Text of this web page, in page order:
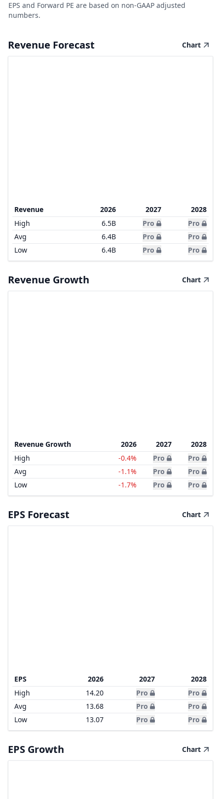
EPS and Forward PE are based on non-GAAP adjusted
numbers.
Revenue Forecast Chart
Revenue 2026 2027
2028
High
6.5B Pro
Pro
Avg
6.4B Pro
Pro
Low
6.4B Pro Pro
Revenue Growth Chart
Revenue Growth 2026 2027
2028
High
-0.4% Pro
Pro
Avg
-1.1% Pro
Pro
Low
-1.7% Pro Pro
EPS Forecast Chart
EPS 2026 2027
2028
High
14.20 Pro
Pro
Avg
13.68 Pro
Pro
Low
13.07 Pro Pro
EPS Growth Chart